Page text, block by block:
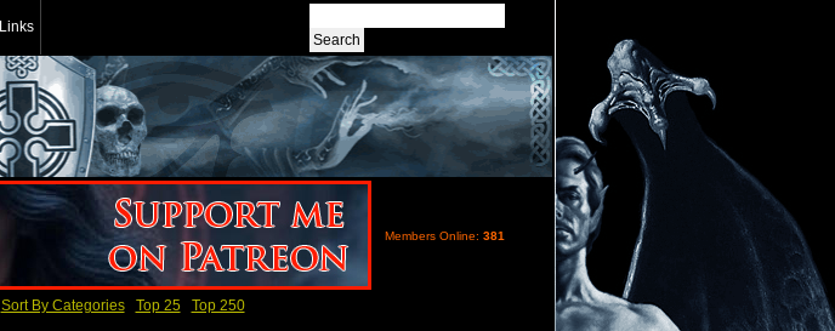
Links
Members Online: 381
Sort By Categories Top 25 Top 250